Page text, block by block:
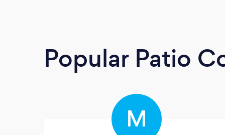
Popular Patio
M